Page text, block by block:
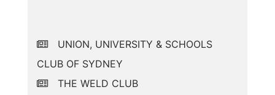
UNION, UNIVERSITY & SCHOOLS
CLUB OF SYDNEY
THE WELD CLUB